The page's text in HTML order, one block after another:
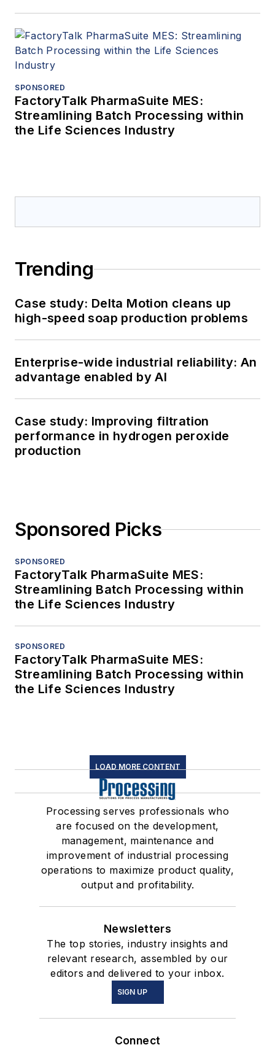
SPONSORED
FactoryTalk PharmaSuite MES:
Streamlining Batch Processing within
the Life Sciences Industry
Trending
Case study: Delta Motion cleans up
high-speed soap production problems
Enterprise-wide industrial reliability: An
advantage enabled by AI
Case study: Improving filtration
performance in hydrogen peroxide
production
Sponsored Picks
SPONSORED
FactoryTalk PharmaSuite MES:
Streamlining Batch Processing within
the Life Sciences Industry
SPONSORED
FactoryTalk PharmaSuite MES:
Streamlining Batch Processing within
the Life Sciences Industry
LOAD MORE CONTENT
Processing serves professionals who
are focused on the development,
management, maintenance and
improvement of industrial processing
operations to maximize product quality,
output and profitability.
Newsletters
The top stories, industry insights and
relevant research, assembled by our
editors and delivered to your inbox.
SIGN UP
Connect